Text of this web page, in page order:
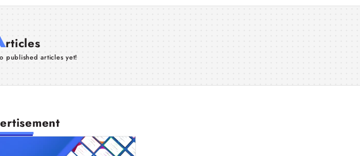
rticles
published articles yet!